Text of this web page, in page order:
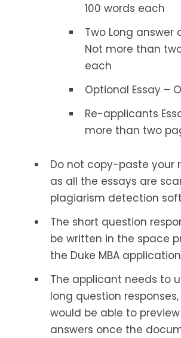
100 words each
Two Long answer
Not more than
each
Optional Essay –
Re-applicants
more than two
Do not copy-paste your
as all the essays are
plagiarism detection
The short question
be written in the space
the Duke MBA
The applicant needs to
long question
would be able to
answers once the